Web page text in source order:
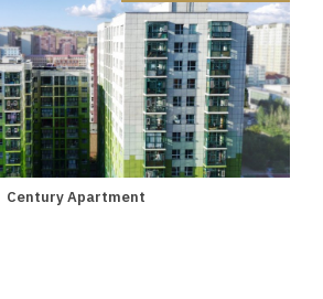
Century Apartment